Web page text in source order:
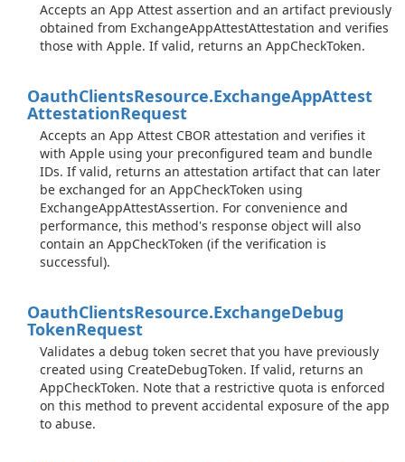
Accepts an App Attest assertion and an artifact previously
obtained from ExchangeAppAttestAttestation and verifies
those with Apple. If valid, returns an AppCheckToken.
OauthClientsResource.ExchangeAppAttest
AttestationRequest
Accepts an App Attest CBOR attestation and verifies it
with Apple using your preconfigured team and bundle
IDs. If valid, returns an attestation artifact that can later
be exchanged for an AppCheckToken using
ExchangeAppAttestAssertion. For convenience and
performance, this method's response object will also
contain an AppCheckToken (if the verification is
successful).
OauthClientsResource.ExchangeDebug
TokenRequest
Validates a debug token secret that you have previously
created using CreateDebugToken. If valid, returns an
AppCheckToken. Note that a restrictive quota is enforced
on this method to prevent accidental exposure of the app
to abuse.